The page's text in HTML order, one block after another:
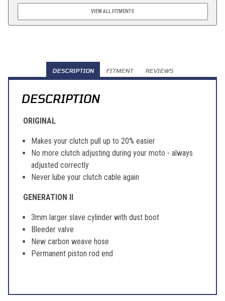
VIEW ALL FITMENTS
DESCRIPTION FITMENT REVIEWS
DESCRIPTION
ORIGINAL
Makes your clutch pull up to 20% easier
No more clutch adjusting during your moto - always
adjusted correctly
Never lube your clutch cable again
GENERATION II
3mm larger slave cylinder with dust boot
Bleeder valve
New carbon weave hose
Permanent piston rod end